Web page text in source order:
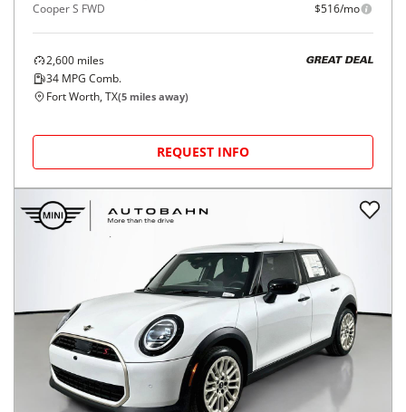
Cooper S FWD $516/mo
2,600 miles
34 MPG Comb.
GREAT DEAL
Fort Worth, TX(5 miles away)
REQUEST INFO